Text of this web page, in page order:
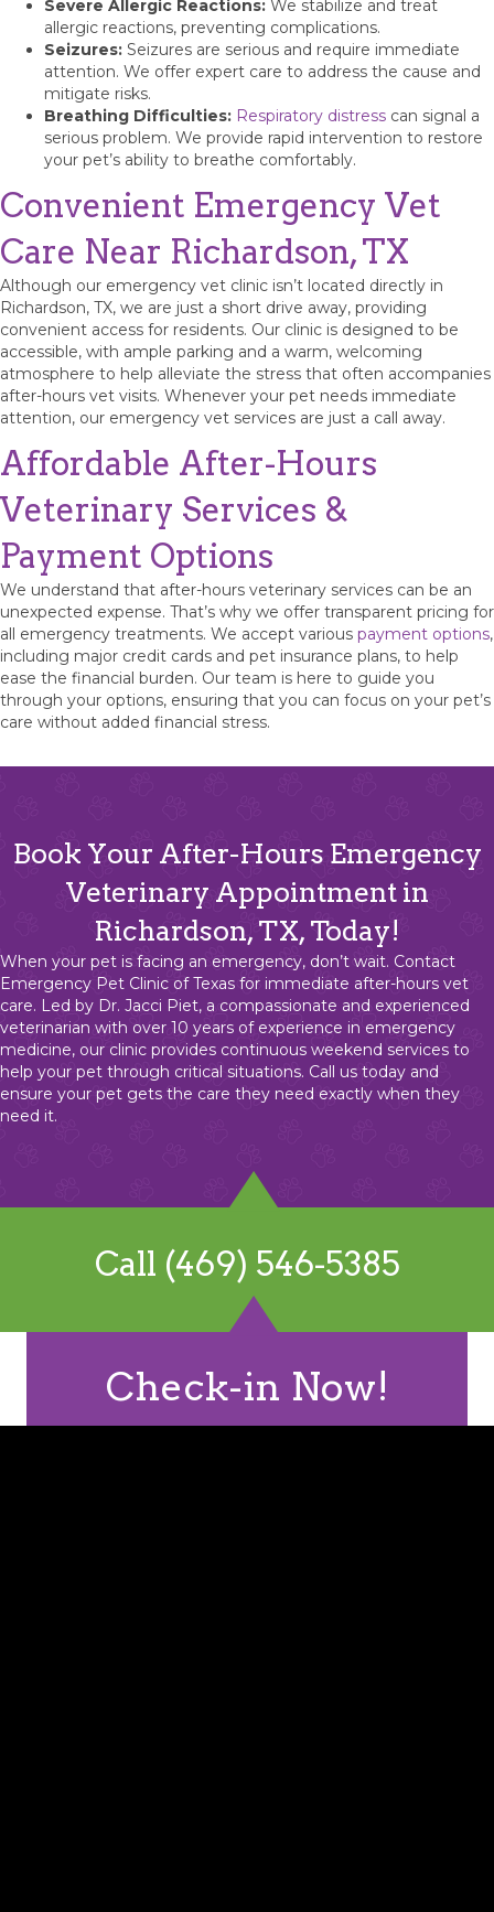
Severe Allergic Reactions: We stabilize and treat
allergic reactions, preventing complications.
Seizures: Seizures are serious and require immediate
attention. We offer expert care to address the cause and
mitigate risks.
Breathing Difficulties: Respiratory distress can signal a
serious problem. We provide rapid intervention to restore
your pet’s ability to breathe comfortably.
Convenient Emergency Vet
Care Near Richardson, TX
Although our emergency vet clinic isn’t located directly in
Richardson, TX, we are just a short drive away, providing
convenient access for residents. Our clinic is designed to be
accessible, with ample parking and a warm, welcoming
atmosphere to help alleviate the stress that often accompanies
after-hours vet visits. Whenever your pet needs immediate
attention, our emergency vet services are just a call away.
Affordable After-Hours
Veterinary Services &
Payment Options
We understand that after-hours veterinary services can be an
unexpected expense. That’s why we offer transparent pricing for
all emergency treatments. We accept various payment options,
including major credit cards and pet insurance plans, to help
ease the financial burden. Our team is here to guide you
through your options, ensuring that you can focus on your pet’s
care without added financial stress.
Book Your After-Hours Emergency
Veterinary Appointment in
Richardson, TX, Today!
When your pet is facing an emergency, don’t wait. Contact
Emergency Pet Clinic of Texas for immediate after-hours vet
care. Led by Dr. Jacci Piet, a compassionate and experienced
veterinarian with over 10 years of experience in emergency
medicine, our clinic provides continuous weekend services to
help your pet through critical situations. Call us today and
ensure your pet gets the care they need exactly when they
need it.
Call (469) 546-5385
Check-in Now!